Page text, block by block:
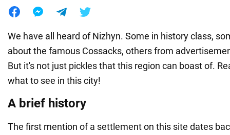
We have all heard of Nizhyn. Some in history class,
about the famous Cossacks, others from
But it's not just pickles that this region can boast of.
what to see in this city!
A brief history
The first mention of a settlement on this site dates